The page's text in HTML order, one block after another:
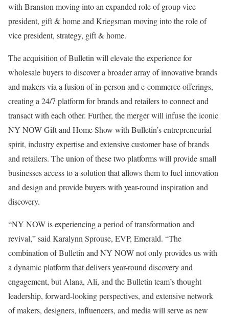
with Branston moving into an expanded role of group vice
president, gift & home and Kriegsman moving into the role of
vice president, strategy, gift & home.
The acquisition of Bulletin will elevate the experience for
wholesale buyers to discover a broader array of innovative brands
and makers via a fusion of in-person and e-commerce offerings,
creating a 24/7 platform for brands and retailers to connect and
transact with each other. Further, the merger will infuse the iconic
NY NOW Gift and Home Show with Bulletin’s entrepreneurial
spirit, industry expertise and extensive customer base of brands
and retailers. The union of these two platforms will provide small
businesses access to a solution that allows them to fuel innovation
and design and provide buyers with year-round inspiration and
discovery.
“NY NOW is experiencing a period of transformation and
revival,” said Karalynn Sprouse, EVP, Emerald. “The
combination of Bulletin and NY NOW not only provides us with
a dynamic platform that delivers year-round discovery and
engagement, but Alana, Ali, and the Bulletin team’s thought
leadership, forward-looking perspectives, and extensive network
of makers, designers, influencers, and media will serve as new